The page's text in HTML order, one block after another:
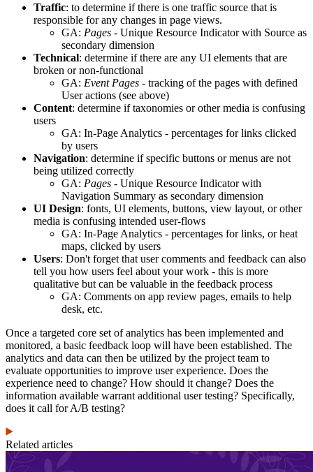
Traffic: to determine if there is one traffic source that is
responsible for any changes in page views.
GA: Pages - Unique Resource Indicator with Source as
secondary dimension
Technical: determine if there are any UI elements that are
broken or non-functional
GA: Event Pages - tracking of the pages with defined
User actions (see above)
Content: determine if taxonomies or other media is confusing
users
GA: In-Page Analytics - percentages for links clicked
by users
Navigation: determine if specific buttons or menus are not
being utilized correctly
GA: Pages - Unique Resource Indicator with
Navigation Summary as secondary dimension
UI Design: fonts, UI elements, buttons, view layout, or other
media is confusing intended user-flows
GA: In-Page Analytics - percentages for links, or heat
maps, clicked by users
Users: Don't forget that user comments and feedback can also
tell you how users feel about your work - this is more
qualitative but can be valuable in the feedback process
GA: Comments on app review pages, emails to help
desk, etc.
Once a targeted core set of analytics has been implemented and
monitored, a basic feedback loop will have been established. The
analytics and data can then be utilized by the project team to
evaluate opportunities to improve user experience. Does the
experience need to change? How should it change? Does the
information available warrant additional user testing? Specifically,
does it call for A/B testing?
Related articles